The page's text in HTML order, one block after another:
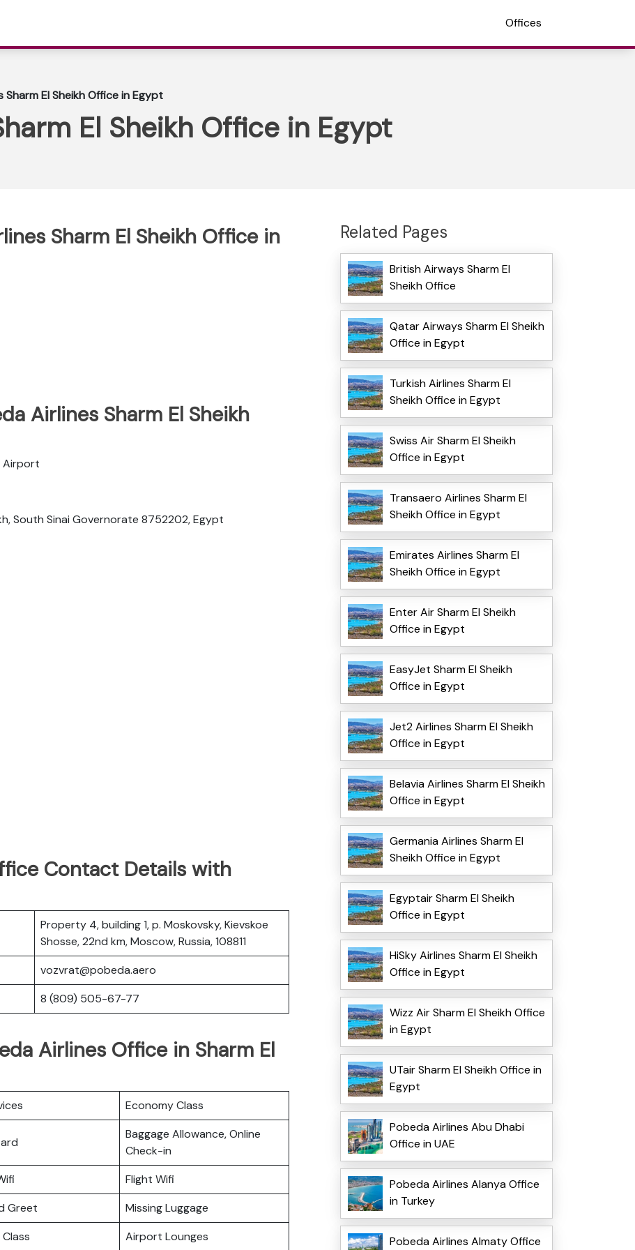
Offices
Sharm El Sheikh Office in Egypt
El Sheikh Office in Egypt
Sharm El Sheikh Office in
Airlines Sharm El Sheikh
Airport
South Sinai Governorate 8752202, Egypt
Contact Details with
Property 4, building 1, p. Moskovsky, Kievskoe
Shosse, 22nd km, Moscow, Russia, 108811
vozvrat@pobeda.aero
8 (809) 505-67-77
Airlines Office in Sharm El
Economy Class
Baggage Allowance, Online
Check-in
Flight Wifi
Greet
Missing Luggage
Airport Lounges
Related Pages
British Airways Sharm El
Sheikh Office
Qatar Airways Sharm El Sheikh
Office in Egypt
Turkish Airlines Sharm El
Sheikh Office in Egypt
Swiss Air Sharm El Sheikh
Office in Egypt
Transaero Airlines Sharm El
Sheikh Office in Egypt
Emirates Airlines Sharm El
Sheikh Office in Egypt
Enter Air Sharm El Sheikh
Office in Egypt
EasyJet Sharm El Sheikh
Office in Egypt
Jet2 Airlines Sharm El Sheikh
Office in Egypt
Belavia Airlines Sharm El Sheikh
Office in Egypt
Germania Airlines Sharm El
Sheikh Office in Egypt
Egyptair Sharm El Sheikh
Office in Egypt
HiSky Airlines Sharm El Sheikh
Office in Egypt
Wizz Air Sharm El Sheikh Office
in Egypt
UTair Sharm El Sheikh Office in
Egypt
Pobeda Airlines Abu Dhabi
Office in UAE
Pobeda Airlines Alanya Office
in Turkey
Pobeda Airlines Almaty Office